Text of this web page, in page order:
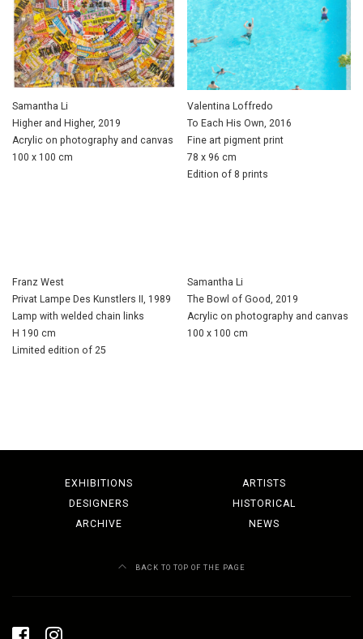
Samantha Li
Higher and Higher, 2019
Acrylic on photography and canvas
100 x 100 cm
Valentina Loffredo
To Each His Own, 2016
Fine art pigment print
78 x 96 cm
Edition of 8 prints
Franz West
Privat Lampe Des Kunstlers II, 1989
Lamp with welded chain links
H 190 cm
Limited edition of 25
Samantha Li
The Bowl of Good, 2019
Acrylic on photography and canvas
100 x 100 cm
EXHIBITIONS
ARTISTS
DESIGNERS
HISTORICAL
ARCHIVE
NEWS
BACK TO TOP OF THE PAGE